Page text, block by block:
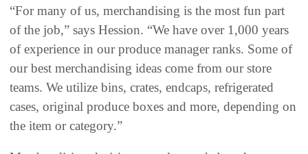
“For many of us, merchandising is the most fun part
of the job,” says Hession. “We have over 1,000 years
of experience in our produce manager ranks. Some of
our best merchandising ideas come from our store
teams. We utilize bins, crates, endcaps, refrigerated
cases, original produce boxes and more, depending on
the item or category.”